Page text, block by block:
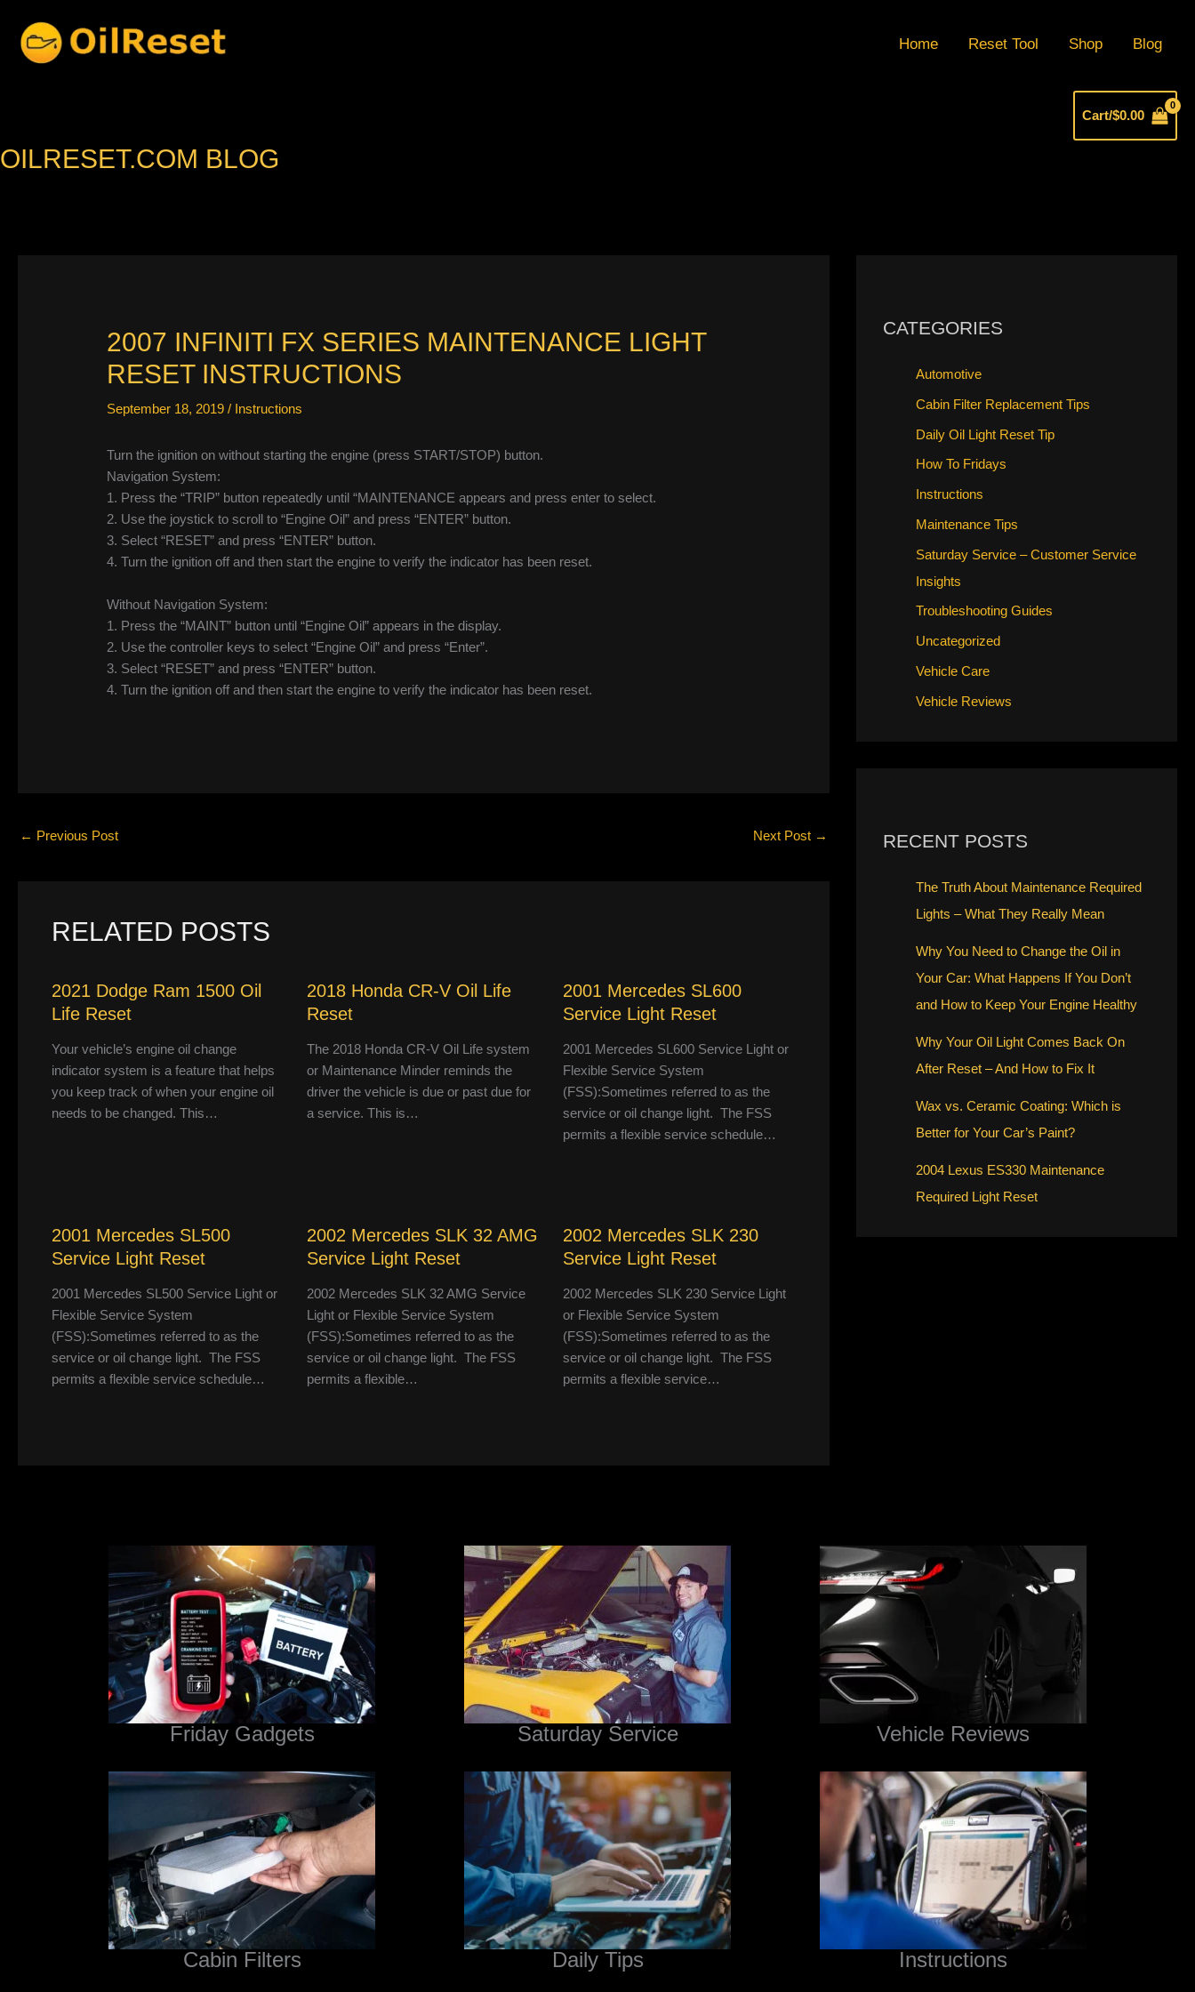
content
Home Reset Tool Shop Blog
Cart/$0.00
OILRESET.COM BLOG
2007 INFINITI FX SERIES MAINTENANCE LIGHT
RESET INSTRUCTIONS
September 18, 2019/ Instructions
Turn the ignition on without starting the engine (press START/STOP) button.
Navigation System:
1. Press the “TRIP” button repeatedly until “MAINTENANCE appears and press enter to select.
2. Use the joystick to scroll to “Engine Oil” and press “ENTER” button.
3. Select “RESET” and press “ENTER” button.
4. Turn the ignition off and then start the engine to verify the indicator has been reset.
Without Navigation System:
1. Press the “MAINT” button until “Engine Oil” appears in the display.
2. Use the controller keys to select “Engine Oil” and press “Enter”.
3. Select “RESET” and press “ENTER” button.
4. Turn the ignition off and then start the engine to verify the indicator has been reset.
← Previous Post Next Post →
RELATED POSTS
2021 Dodge Ram 1500 Oil
Life Reset
Your vehicle’s engine oil change
indicator system is a feature that helps
you keep track of when your engine oil
needs to be changed. This…
2018 Honda CR-V Oil Life
Reset
The 2018 Honda CR-V Oil Life system
or Maintenance Minder reminds the
driver the vehicle is due or past due for
a service. This is…
2001 Mercedes SL600
Service Light Reset
2001 Mercedes SL600 Service Light or
Flexible Service System
(FSS):Sometimes referred to as the
service or oil change light. The FSS
permits a flexible service schedule…
2001 Mercedes SL500
Service Light Reset
2001 Mercedes SL500 Service Light or
Flexible Service System
(FSS):Sometimes referred to as the
service or oil change light. The FSS
permits a flexible service schedule…
2002 Mercedes SLK 32 AMG
Service Light Reset
2002 Mercedes SLK 32 AMG Service
Light or Flexible Service System
(FSS):Sometimes referred to as the
service or oil change light. The FSS
permits a flexible…
2002 Mercedes SLK 230
Service Light Reset
2002 Mercedes SLK 230 Service Light
or Flexible Service System
(FSS):Sometimes referred to as the
service or oil change light. The FSS
permits a flexible service…
CATEGORIES
Automotive
Cabin Filter Replacement Tips
Daily Oil Light Reset Tip
How To Fridays
Instructions
Maintenance Tips
Saturday Service – Customer Service
Insights
Troubleshooting Guides
Uncategorized
Vehicle Care
Vehicle Reviews
RECENT POSTS
The Truth About Maintenance Required
Lights – What They Really Mean
Why You Need to Change the Oil in
Your Car: What Happens If You Don’t
and How to Keep Your Engine Healthy
Why Your Oil Light Comes Back On
After Reset – And How to Fix It
Wax vs. Ceramic Coating: Which is
Better for Your Car’s Paint?
2004 Lexus ES330 Maintenance
Required Light Reset
Friday Gadgets Saturday Service Vehicle Reviews
Cabin Filters Daily Tips Instructions